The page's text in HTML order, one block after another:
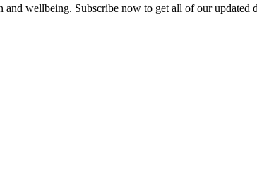
and wellbeing. Subscribe now to get all of our